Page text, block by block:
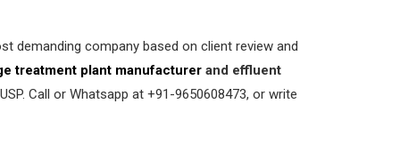
demanding company based on client review and
treatment plant manufacturer and effluent
Call or Whatsapp at +91-9650608473, or write